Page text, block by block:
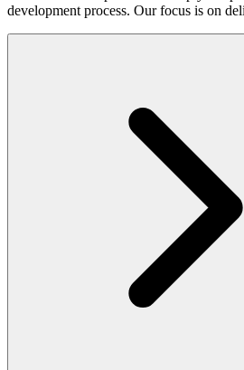
development process. Our focus is on